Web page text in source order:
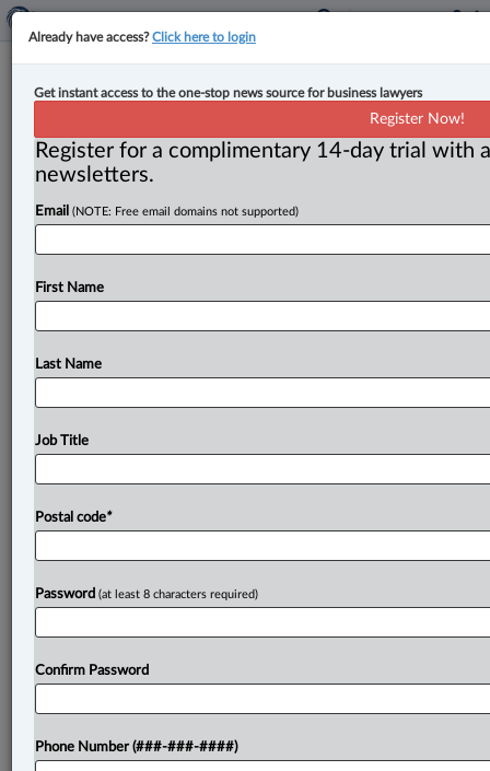
Martin Delisle appointed to Court of
By Jen Lauriault ( July 8, 2026, 3:44 PM EDT) --
appointed Martin Delisleasajudge
Already have access?Click here to login
Get instant access to the one-stop news source for business lawyers
Register Now!
Register for a complimentary 14-day trial with
newsletters.
Email (NOTE: Free email domains not supported)
First Name
Last Name
Job Title
Postal code*
Password (at least 8 characters required)
Confirm Password
Phone Number (###-###-####)